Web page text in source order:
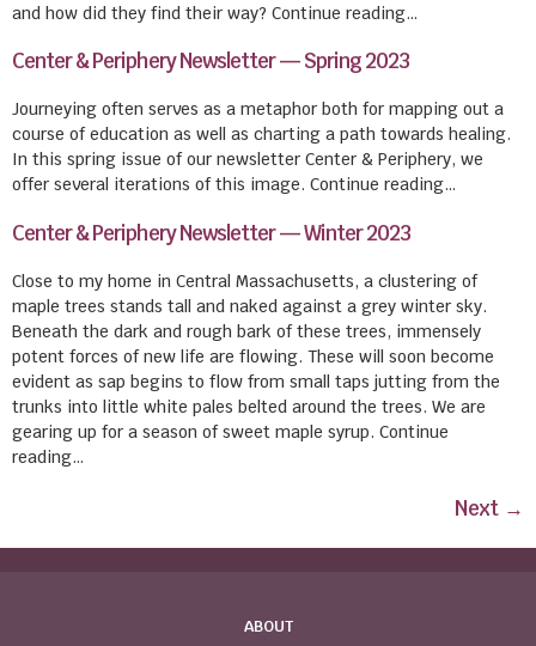
and how did they find their way? Continue reading…
Center & Periphery Newsletter — Spring 2023
Journeying often serves as a metaphor both for mapping out a
course of education as well as charting a path towards healing.
In this spring issue of our newsletter Center & Periphery, we
offer several iterations of this image. Continue reading…
Center & Periphery Newsletter — Winter 2023
Close to my home in Central Massachusetts, a clustering of
maple trees stands tall and naked against a grey winter sky.
Beneath the dark and rough bark of these trees, immensely
potent forces of new life are flowing. These will soon become
evident as sap begins to flow from small taps jutting from the
trunks into little white pales belted around the trees. We are
gearing up for a season of sweet maple syrup. Continue
reading…
Next →
ABOUT